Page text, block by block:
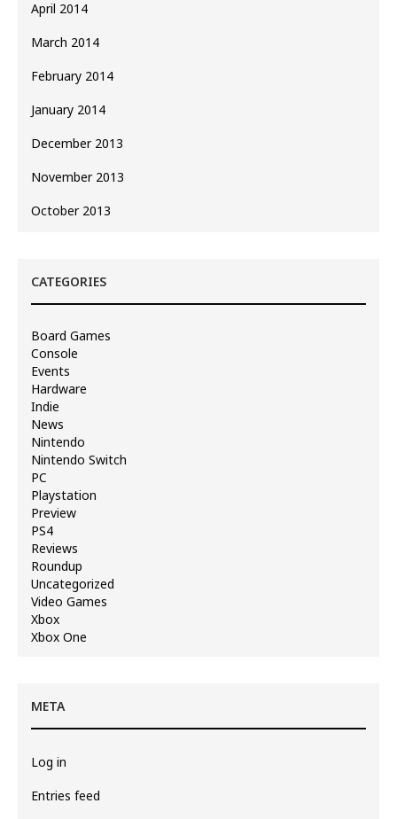
April 2014
March 2014
February 2014
January 2014
December 2013
November 2013
October 2013
CATEGORIES
Board Games
Console
Events
Hardware
Indie
News
Nintendo
Nintendo Switch
PC
Playstation
Preview
PS4
Reviews
Roundup
Uncategorized
Video Games
Xbox
Xbox One
META
Log in
Entries feed